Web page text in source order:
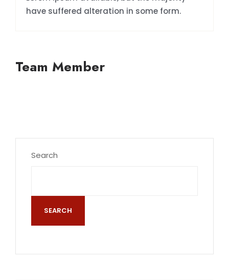
have suffered alteration in some form.
Team Member
Search
SEARCH